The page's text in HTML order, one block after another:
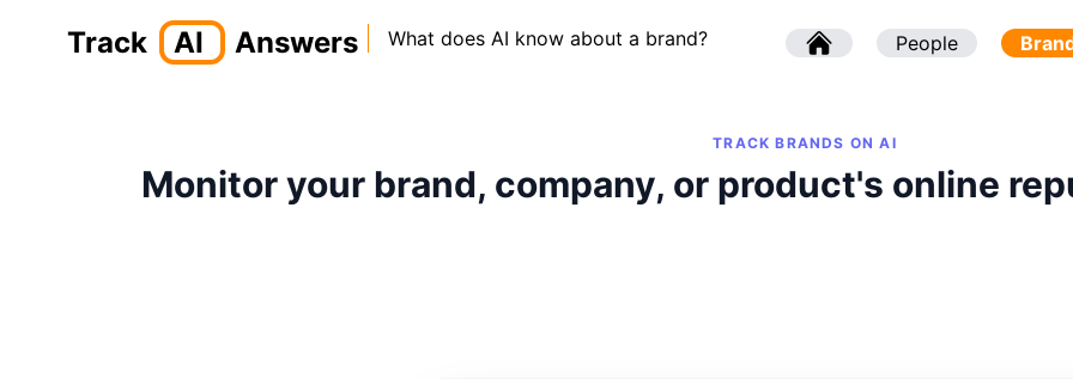
Track AI Answers What does AI know about a brand? People
TRACK BRANDS ON AI
Monitor your brand, company, or product's online